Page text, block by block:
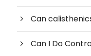
Can
Can I Do